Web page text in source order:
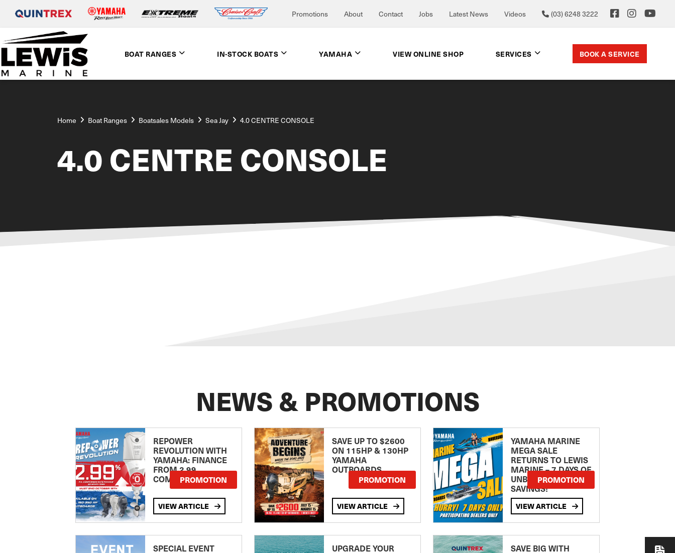
Promotions About Contact Jobs Latest News Videos (03) 6248 3222
BOAT RANGES IN-STOCK BOATS YAMAHA VIEW ONLINE SHOP SERVICES BOOK A SERVICE
Home Boat Ranges Boatsales Models Sea Jay 4.0 CENTRE CONSOLE
4.0 CENTRE CONSOLE
NEWS & PROMOTIONS
REPOWER
REVOLUTION WITH
YAMAHA: FINANCE
FROM 2.99
COMPARISON RATE
PROMOTION
VIEW ARTICLE
SAVE UP TO $2600
ON 115HP & 130HP
YAMAHA
OUTBOARDS
PROMOTION
VIEW ARTICLE
YAMAHA MARINE
MEGA SALE
RETURNS TO LEWIS
MARINE – 7 DAYS OF
UNBEATABLE
SAVINGS!
PROMOTION
VIEW ARTICLE
SPECIAL EVENT
UPGRADE YOUR
SAVE BIG WITH